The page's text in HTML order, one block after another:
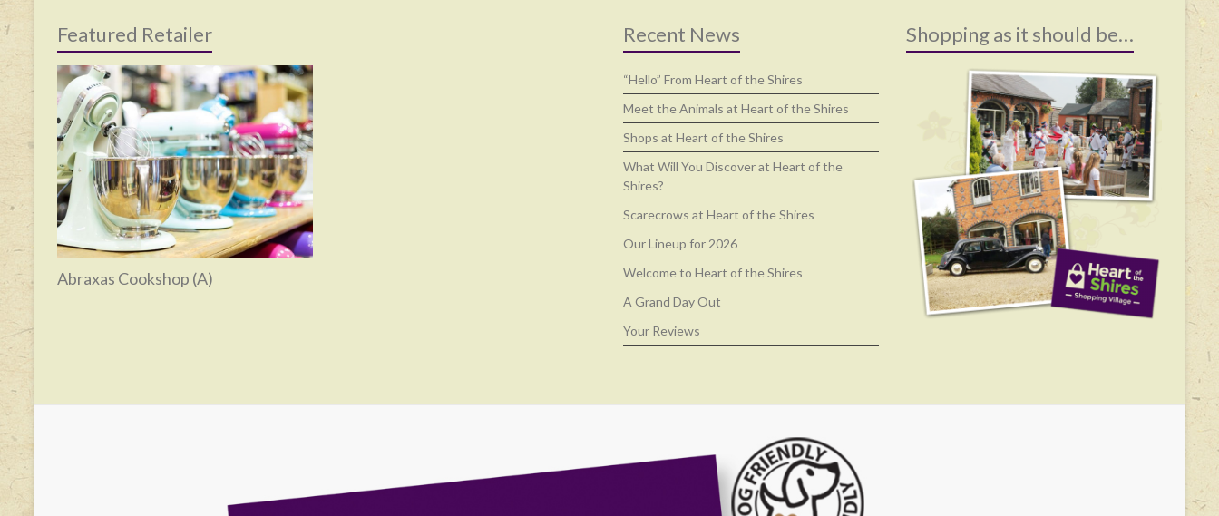
Featured Retailer
Abraxas Cookshop (A)
Recent News
“Hello” From Heart of the Shires
Meet the Animals at Heart of the Shires
Shops at Heart of the Shires
What Will You Discover at Heart of the
Shires?
Scarecrows at Heart of the Shires
Our Lineup for 2026
Welcome to Heart of the Shires
A Grand Day Out
Your Reviews
Shopping as it should be…